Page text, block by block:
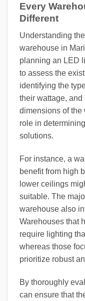
Every
Different
Understanding
warehouse in
planning an LED
to assess the
identifying the
their wattage,
dimensions of the
role in
solutions.
For instance, a
benefit from high
lower ceilings
suitable. The
warehouse also
Warehouses that
require lighting
whereas those
prioritize robust
By thoroughly
can ensure that